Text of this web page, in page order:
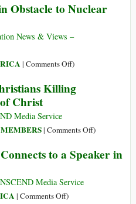
Our
Anymore
Attorneys
Journalists
the
over
Spying
Obstacle to Nuclear
News & Views –
| Comments Offon
the
the
Obstacle
Nuclear
)
Killing
Christ
Media Service
| Comments Offon
Ninth
)
to a Speaker in
Media Service
| Comments Offon)